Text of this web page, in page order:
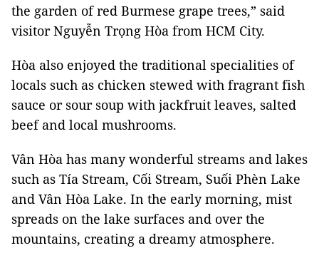
the garden of red Burmese grape trees,” said
visitor Nguyễn Trọng Hòa from HCM City.
Hòa also enjoyed the traditional specialities of
locals such as chicken stewed with fragrant fish
sauce or sour soup with jackfruit leaves, salted
beef and local mushrooms.
Vân Hòa has many wonderful streams and lakes
such as Tía Stream, Cối Stream, Suối Phèn Lake
and Vân Hòa Lake. In the early morning, mist
spreads on the lake surfaces and over the
mountains, creating a dreamy atmosphere.